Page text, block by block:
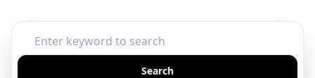
Search